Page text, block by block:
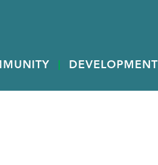
DEVELOPMENT